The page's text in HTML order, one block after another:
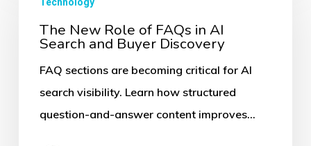
FAQs
The New Role of FAQs in AI
Search and Buyer Discovery
FAQ sections are becoming critical for AI
search visibility. Learn how structured
question-and-answer content improves…